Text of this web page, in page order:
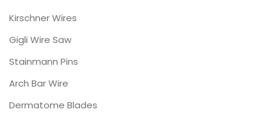
Kirschner Wires
Gigli Wire Saw
Stainmann Pins
Arch Bar Wire
Dermatome Blades